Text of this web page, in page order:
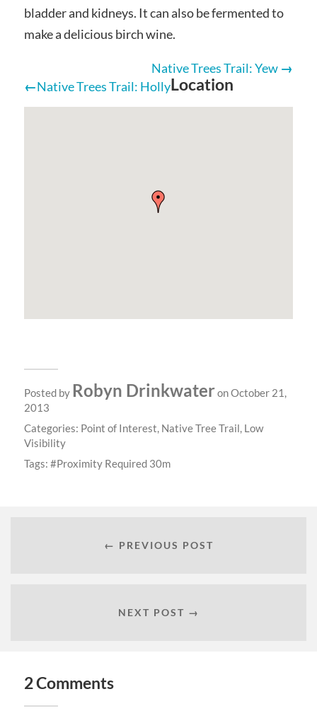
bladder and kidneys. It can also be fermented to
make a delicious birch wine.
Native Trees Trail: Yew
Native Trees Trail: HollyLocation
Posted by Robyn Drinkwateron October 21,
2013
Categories: Point of Interest Native Tree Trail Low
Visibility
Tags:
Proximity Required 30m
← PREVIOUS POST
NEXT POST →
2 Comments